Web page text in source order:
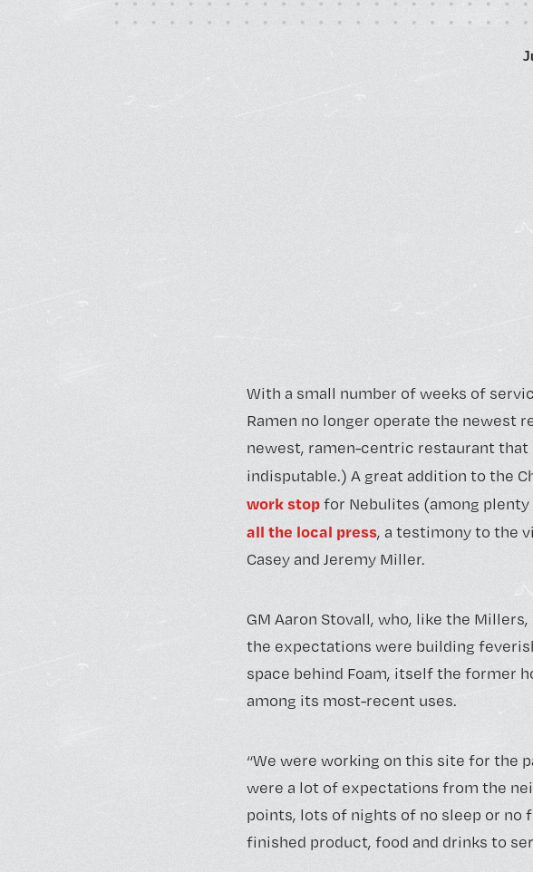
Monday - Friday, 10AM - 4PM
With a small number of weeks of
Ramen no longer operate the newest
newest, ramen-centric restaurant that
indisputable.) A great addition to the
work stopfor Nebulites (among plenty
all the local press, a testimony to the
Casey and Jeremy Miller.
GM Aaron Stovall, who, like the
the expectations were building
space behind Foam, itself the former
among its most-recent uses.
“We were working on this site for the
were a lot of expectations from the
points, lots of nights of no sleep or no
finished product, food and drinks to